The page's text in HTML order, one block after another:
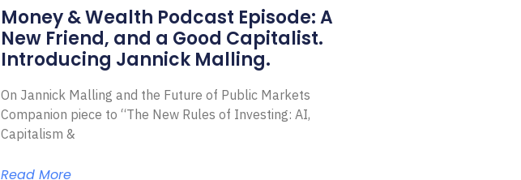
Money & Wealth Podcast Episode: A
New Friend, and a Good Capitalist.
Introducing Jannick Malling.
On Jannick Malling and the Future of Public Markets
Companion piece to “The New Rules of Investing: AI,
Capitalism &
Read More